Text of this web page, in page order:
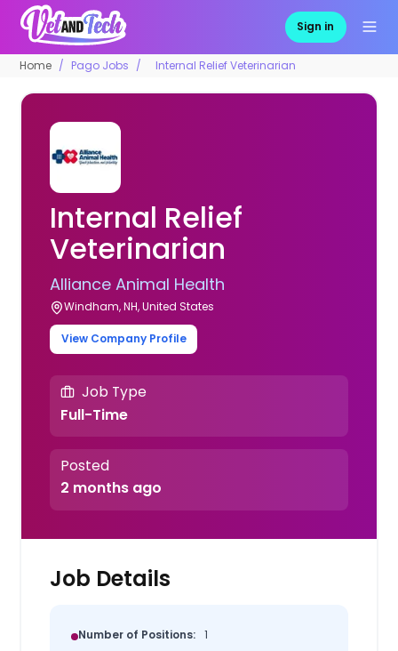
Sign in
Home Pago Jobs Internal Relief Veterinarian
Internal Relief
Veterinarian
Alliance Animal Health
Windham, NH, United States
View Company Profile
Job Type
Full-Time
Posted
2 months ago
Job Details
Number of Positions: 1